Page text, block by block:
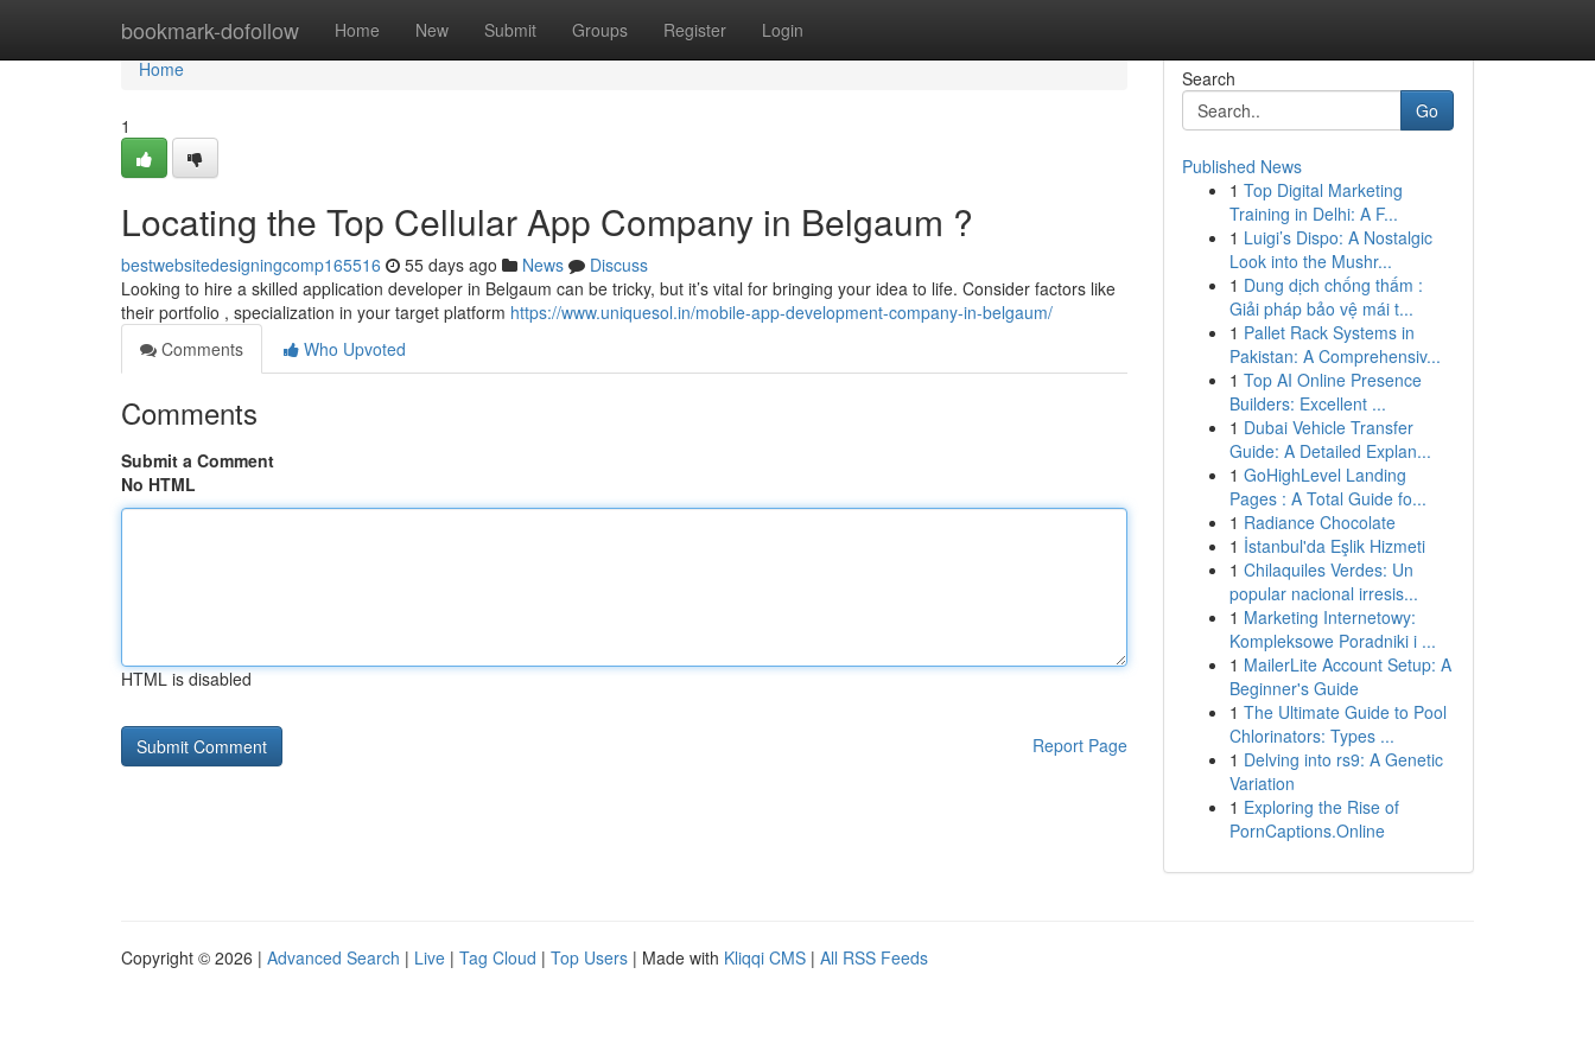
bookmark-dofollow Home New Submit Groups Register Login
Home
Home
1
Locating the Top Cellular App Company in Belgaum ?
bestwebsitedesigningcomp165516 55 days ago News
Discuss
Looking to hire a skilled application developer in Belgaum can be tricky, but it’s vital for bringing your idea to life. Consider factors like
their portfolio , specialization in your target platform https://www.uniquesol.in/mobile-app-development-company-in-belgaum/
Comments
Who Upvoted
Comments
Submit a Comment
No HTML
HTML is disabled
Report Page
Search
Go
Published News
1 Top Digital Marketing
Training in Delhi: A F...
1 Luigi’s Dispo: A Nostalgic
Look into the Mushr...
1 Dung dịch chống thấm :
Giải pháp bảo vệ mái t...
1 Pallet Rack Systems in
Pakistan: A Comprehensiv...
1 Top AI Online Presence
Builders: Excellent ...
1 Dubai Vehicle Transfer
Guide: A Detailed Explan...
1 GoHighLevel Landing
Pages : A Total Guide fo...
1 Radiance Chocolate
1 İstanbul'da Eşlik Hizmeti
1 Chilaquiles Verdes: Un
popular nacional irresis...
1 Marketing Internetowy:
Kompleksowe Poradniki i ...
1 MailerLite Account Setup: A
Beginner's Guide
1 The Ultimate Guide to Pool
Chlorinators: Types ...
1 Delving into rs9: A Genetic
Variation
1 Exploring the Rise of
PornCaptions.Online
Copyright © 2026 | Advanced Search | Live | Tag Cloud | Top Users | Made with Kliqqi CMS | All RSS Feeds